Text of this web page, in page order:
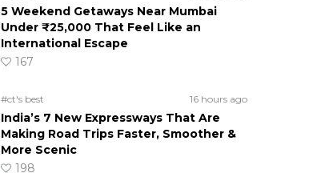
5 Weekend Getaways Near Mumbai
Under ₹25,000 That Feel Like an
International Escape
167
#ct's best 16 hours ago
India’s 7 New Expressways That Are
Making Road Trips Faster, Smoother &
More Scenic
198